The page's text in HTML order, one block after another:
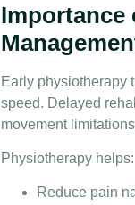
Importance
Early physiotherapy
speed. Delayed
movement
Physiotherapy helps:
Reduce pain